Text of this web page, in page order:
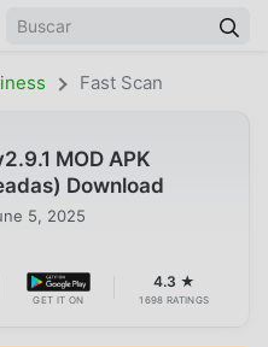
Fast Scan
MOD APK
Download
5, 2025
GET IT ON
4.3 ★
1698 RATINGS